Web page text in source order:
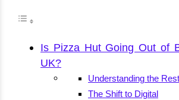
Is Pizza Hut Going Out of
UK?
Understanding the
The Shift to Digital